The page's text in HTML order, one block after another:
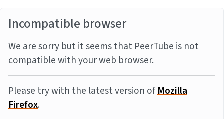
Incompatible browser
We are sorry but it seems that PeerTube is not
compatible with your web browser.
Please try with the latest version ofMozilla
Firefox.